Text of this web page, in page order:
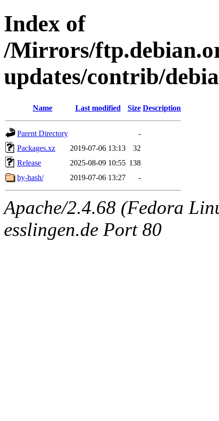
Index of
/Mirrors/
updates/contrib/
Name Last modified Size Description
Parent Directory
-
Packages.xz
2019-07-06 13:13
32
Release
2025-08-09 10:55 138
by-hash/
2019-07-06 13:27 -
Apache/2.4.68 (Fedora
esslingen.de Port 80